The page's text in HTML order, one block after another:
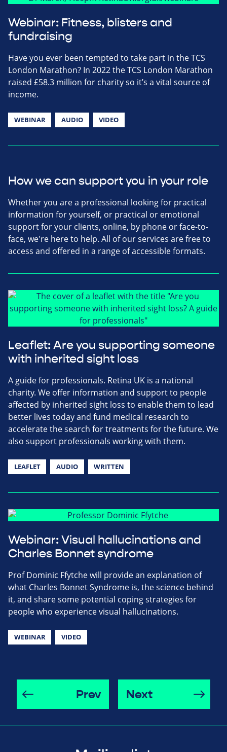
Webinar: Fitness, blisters and
fundraising
Have you ever been tempted to take part in the TCS
London Marathon? In 2022 the TCS London Marathon
raised £58.3 million for charity so it’s a vital source of
income.
WEBINAR AUDIO VIDEO
How we can support you in your role
Whether you are a professional looking for practical
information for yourself, or practical or emotional
support for your clients, online, by phone or face-to-
face, we're here to help. All of our services are free to
access and offered in a range of accessible formats.
Leaflet: Are you supporting someone
with inherited sight loss
A guide for professionals. Retina UK is a national
charity. We offer information and support to people
affected by inherited sight loss to enable them to lead
better lives today and fund medical research to
accelerate the search for treatments for the future. We
also support professionals working with them.
LEAFLET AUDIO WRITTEN
Webinar: Visual hallucinations and
Charles Bonnet syndrome
Prof Dominic Ffytche will provide an explanation of
what Charles Bonnet Syndrome is, the science behind
it, and share some potential coping strategies for
people who experience visual hallucinations.
WEBINAR VIDEO
Prev Next